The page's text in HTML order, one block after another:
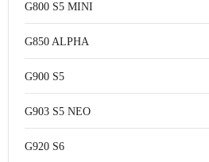
G800 S5 MINI
G850 ALPHA
G900 S5
G903 S5 NEO
G920 S6